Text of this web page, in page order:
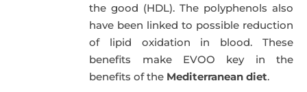
the good (HDL). The polyphenols also
have been linked to possible reduction
of lipid oxidation in blood. These
benefits make EVOO key in the
benefits of the Mediterranean diet.